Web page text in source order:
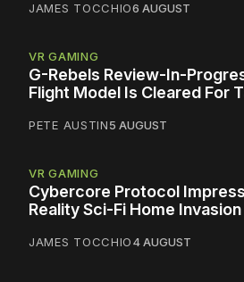
JAMES TOCCHIO6 AUGUST
VR GAMING
G-Rebels Review-In-
Flight Model Is Cleared For
PETE AUSTIN5 AUGUST
VR GAMING
Cybercore Protocol
Reality Sci-Fi Home Invasion
JAMES TOCCHIO4 AUGUST